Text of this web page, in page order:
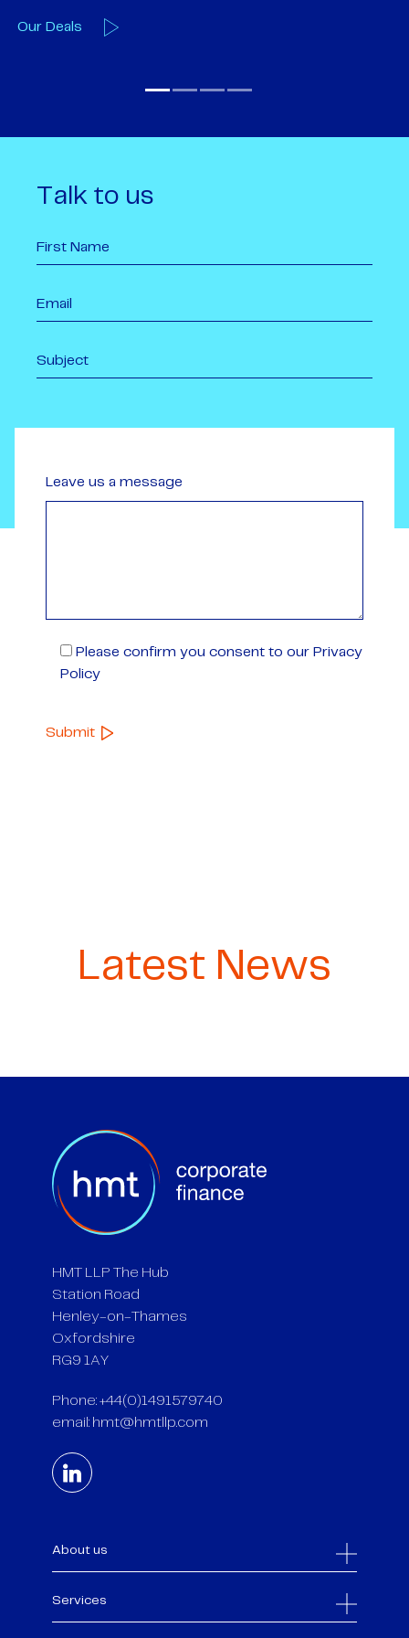
Talk to us
Leave us a message
Please confirm you consent to our Privacy
Policy
Latest News
HMT LLP The Hub
Station Road
Henley-on-Thames
Oxfordshire
RG9 1AY
Phone: +44(0)1491579740
email: hmt@hmtllp.com
About us
Services